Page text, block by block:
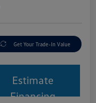
Get Your Trade-In Value
Estimate
Financing